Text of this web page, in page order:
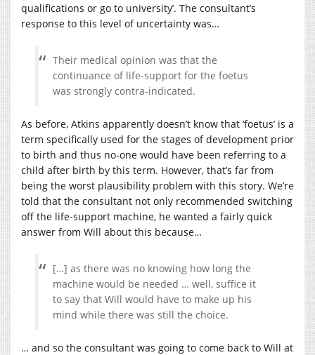
qualifications or go to university’. The consultant’s
response to this level of uncertainty was…
Their medical opinion was that the
continuance of life-support for the foetus
was strongly contra-indicated.
As before, Atkins apparently doesn’t know that ‘foetus’ is a
term specifically used for the stages of development prior
to birth and thus no-one would have been referring to a
child after birth by this term. However, that’s far from
being the worst plausibility problem with this story. We’re
told that the consultant not only recommended switching
off the life-support machine, he wanted a fairly quick
answer from Will about this because…
[…] as there was no knowing how long the
machine would be needed … well, suffice it
to say that Will would have to make up his
mind while there was still the choice.
… and so the consultant was going to come back to Will at